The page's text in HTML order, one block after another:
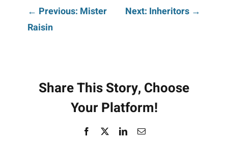
Post
← Previous: Mister
Raisin
Next: Inheritors →
Share This Story, Choose
Your Platform!
Facebook LinkedInEmail